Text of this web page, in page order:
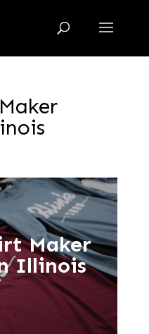
Maker
Illinois